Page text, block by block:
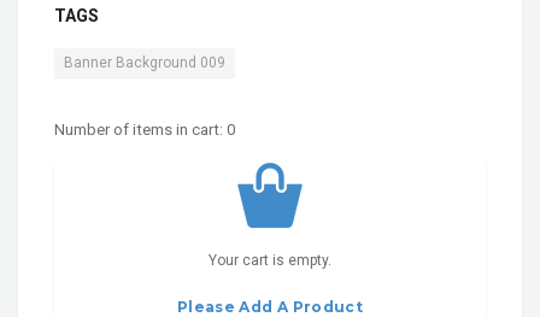
TAGS
Banner Background 009
Number of items in cart: 0
Your cart is empty.
Please Add A Product